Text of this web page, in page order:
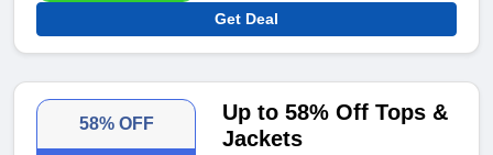
Get Deal
58% OFF
Up to 58% Off Tops &
Jackets